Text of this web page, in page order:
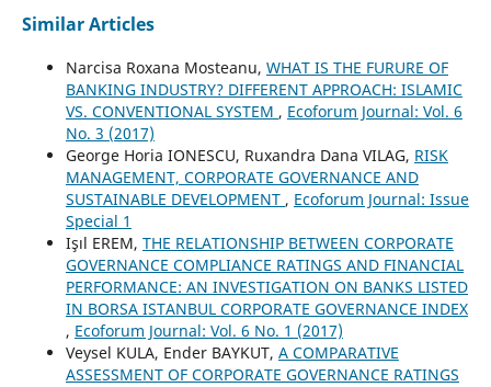
Similar Articles
Narcisa Roxana Mosteanu, WHAT IS THE FURURE OF
BANKING INDUSTRY? DIFFERENT APPROACH: ISLAMIC
VS. CONVENTIONAL SYSTEM , Ecoforum Journal: Vol. 6
No. 3 (2017)
George Horia IONESCU, Ruxandra Dana VILAG, RISK
MANAGEMENT, CORPORATE GOVERNANCE AND
SUSTAINABLE DEVELOPMENT , Ecoforum Journal: Issue
Special 1
Işıl EREM, THE RELATIONSHIP BETWEEN CORPORATE
GOVERNANCE COMPLIANCE RATINGS AND FINANCIAL
PERFORMANCE: AN INVESTIGATION ON BANKS LISTED
IN BORSA ISTANBUL CORPORATE GOVERNANCE INDEX
, Ecoforum Journal: Vol. 6 No. 1 (2017)
Veysel KULA, Ender BAYKUT, A COMPARATIVE
ASSESSMENT OF CORPORATE GOVERNANCE RATINGS